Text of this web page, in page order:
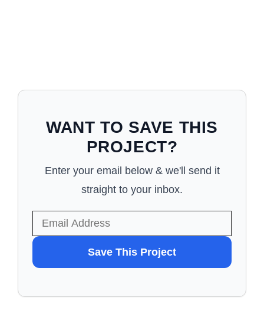
WANT TO SAVE THIS
PROJECT?
Enter your email below & we'll send it
straight to your inbox.
TO
SAVE
Save This Project